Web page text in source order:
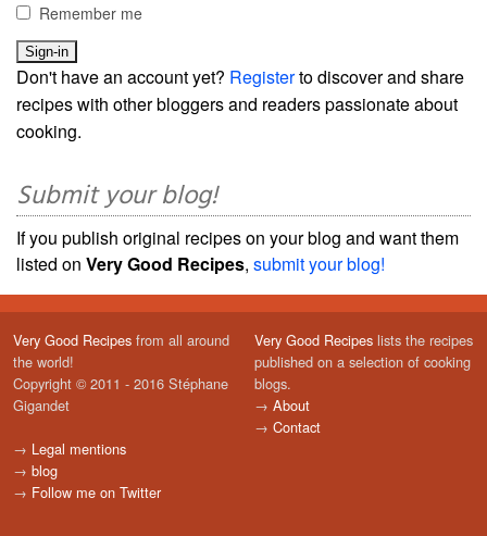
Remember me
Don't have an account yet? Registerto discover and share
recipes with other bloggers and readers passionate about
cooking.
Submit your blog!
If you publish original recipes on your blog and want them
listed on Very Good Recipes, submit your blog!
Very Good Recipes from all around
the world!
Copyright © 2011 - 2016 Stéphane
Gigandet
→ Legal mentions
→ blog
→ Follow me on Twitter
Very Good Recipes lists the recipes
published on a selection of cooking
blogs.
→ About
→ Contact